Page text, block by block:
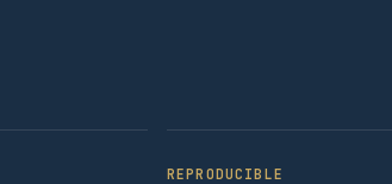
REPRODUCIBLE